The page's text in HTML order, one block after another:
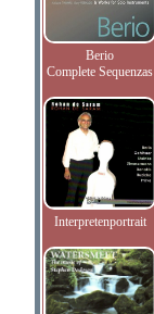
Berio
Complete Sequenzas
Interpretenportrait